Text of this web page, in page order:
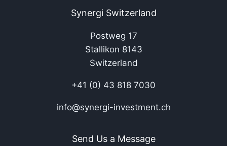
Synergi Switzerland
Postweg 17
Stallikon 8143
Switzerland
+41 (0) 43 818 7030
info@synergi-investment.ch
Send Us a Message